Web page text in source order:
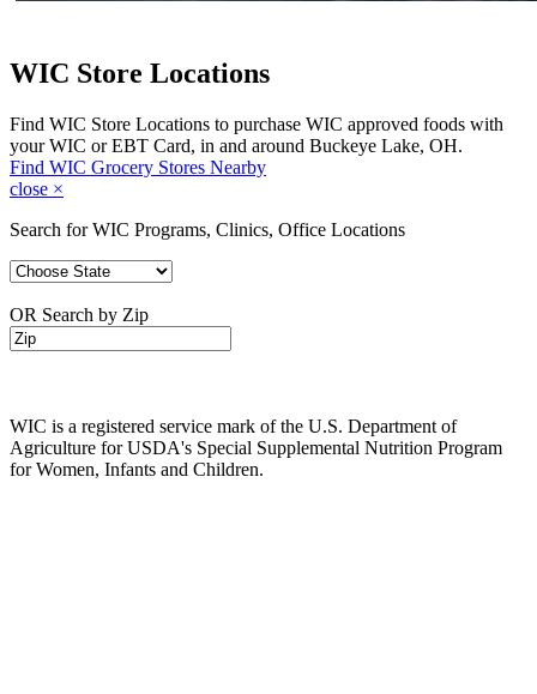
WIC Store Locations
Find WIC Store Locations to purchase WIC approved foods with
your WIC or EBT Card, in and around Buckeye Lake, OH.
Find WIC Grocery Stores Nearby
close ×
Search for WIC Programs, Clinics, Office Locations
OR Search by Zip
WIC is a registered service mark of the U.S. Department of
Agriculture for USDA's Special Supplemental Nutrition Program
for Women, Infants and Children.